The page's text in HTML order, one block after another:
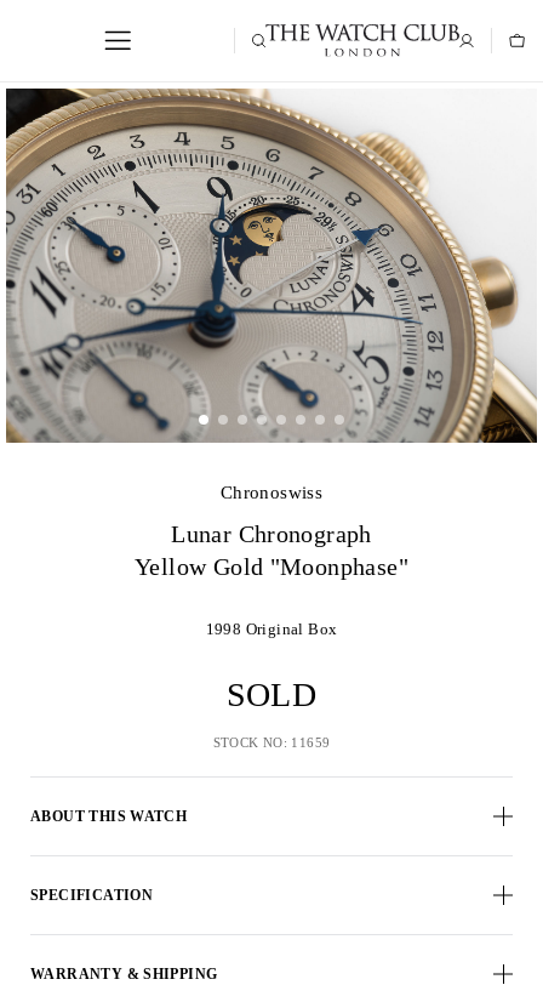
Chronoswiss
Lunar Chronograph
Yellow Gold "Moonphase"
ABOUT THIS WATCH
1998 Original Box
SOLD
STOCK NO: 11659
SPECIFICATION
WARRANTY & SHIPPING